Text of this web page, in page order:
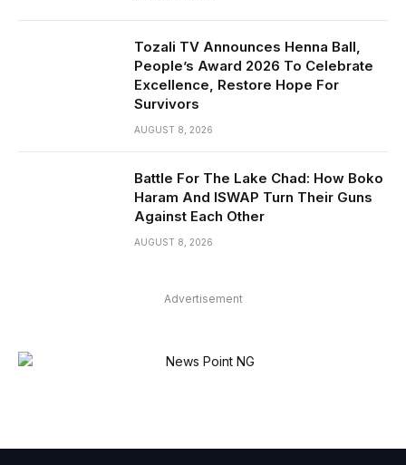
Tozali TV Announces Henna Ball,
People’s Award 2026 To Celebrate
Excellence, Restore Hope For
Survivors
AUGUST 8, 2026
Battle For The Lake Chad: How Boko
Haram And ISWAP Turn Their Guns
Against Each Other
AUGUST 8, 2026
Advertisement